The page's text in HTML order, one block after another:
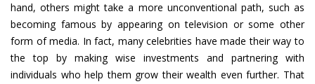
hand, others might take a more unconventional path, such as
becoming famous by appearing on television or some other
form of media. In fact, many celebrities have made their way to
the top by making wise investments and partnering with
individuals who help them grow their wealth even further. That